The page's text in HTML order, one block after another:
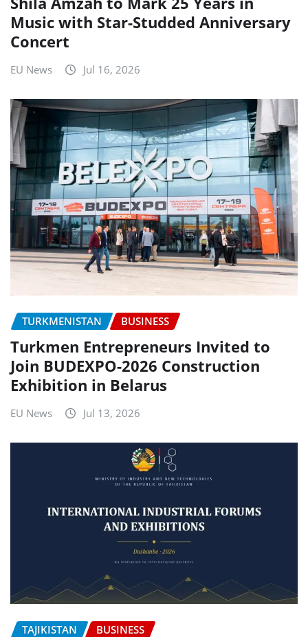
Music with Star-Studded Anniversary
Concert
EU News Jul 16, 2026
TURKMENISTAN BUSINESS
Turkmen Entrepreneurs Invited to
Join BUDEXPO-2026 Construction
Exhibition in Belarus
EU News Jul 13, 2026
TAJIKISTAN BUSINESS